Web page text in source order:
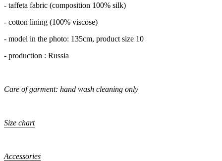
- taffeta fabric (composition 100% silk)
- cotton lining (100% viscose)
- model in the photo: 135cm, product size 10
- production : Russia
Care of garment: hand wash cleaning only
Size chart
Accessories